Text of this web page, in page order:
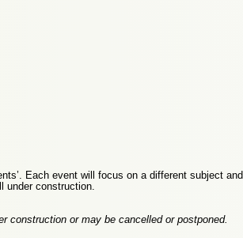
Each event will focus on a different subject and
under construction.
construction or may be cancelled or postponed.